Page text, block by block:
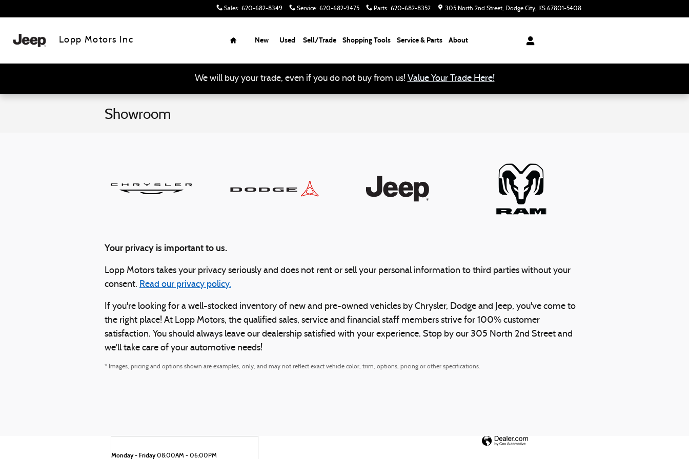
Sales: 620-682-8349 Service: 620-682-9475 Parts: 620-682-8352 305 North 2nd Street Dodge City, KS 67801-5408
Lopp Motors Inc
Home
New Used Sell/Trade Shopping Tools Service & Parts About
We will buy your trade, even if you do not buy from us! Value Your Trade Here!
Showroom
Your privacy is important to us.
Lopp Motors takes your privacy seriously and does not rent or sell your personal information to third parties without your
consent. Read our privacy policy.
If you're looking for a well-stocked inventory of new and pre-owned vehicles by Chrysler, Dodge and Jeep, you've come to
the right place! At Lopp Motors, the qualified sales, service and financial staff members strive for 100% customer
satisfaction. You should always leave our dealership satisfied with your experience. Stop by our 305 North 2nd Street and
we'll take care of your automotive needs!
* Images, pricing and options shown are examples, only, and may not reflect exact vehicle color, trim, options, pricing or other specifications.
Monday - Friday 08:00AM - 06:00PM